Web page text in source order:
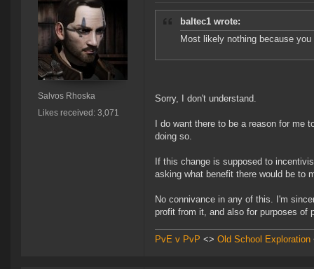
Salvos Rhoska
Likes received: 3,071
baltec1 wrote:
Most likely nothing because
Sorry, I don't understand.
I do want there to be a reason for me
doing so.
If this change is supposed to
asking what benefit there would be to
No connivance in any of this. I'm
profit from it, and also for purposes of
PvE v PvP <> Old School Exploration